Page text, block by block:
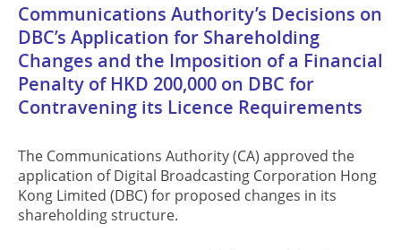
Communications Authority’s Decisions on
DBC’s Application for Shareholding
Changes and the Imposition of a Financial
Penalty of HKD 200,000 on DBC for
Contravening its Licence Requirements
The Communications Authority (CA) approved the
application of Digital Broadcasting Corporation Hong
Kong Limited (DBC) for proposed changes in its
shareholding structure.